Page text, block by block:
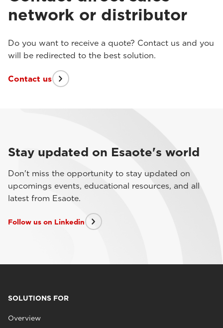
network or distributor
Do you want to receive a quote? Contact us and you
will be redirected to the best solution.
Contact us
Stay updated on Esaote's world
Don't miss the opportunity to stay updated on
upcomings events, educational resources, and all
latest from Esaote.
Follow us on Linkedin
SOLUTIONS FOR
Overview